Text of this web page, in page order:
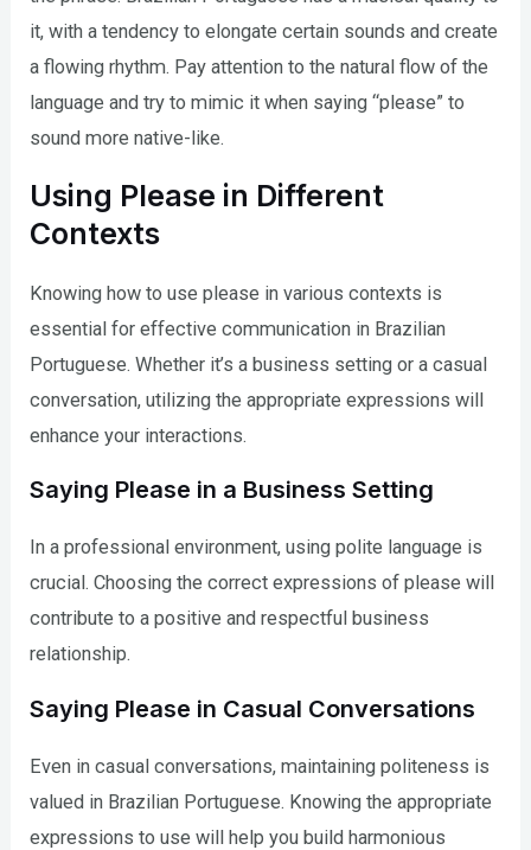
it, with a tendency to elongate certain sounds and create
a flowing rhythm. Pay attention to the natural flow of the
language and try to mimic it when saying “please” to
sound more native-like.
Using Please in Different
Contexts
Knowing how to use please in various contexts is
essential for effective communication in Brazilian
Portuguese. Whether it’s a business setting or a casual
conversation, utilizing the appropriate expressions will
enhance your interactions.
Saying Please in a Business Setting
In a professional environment, using polite language is
crucial. Choosing the correct expressions of please will
contribute to a positive and respectful business
relationship.
Saying Please in Casual Conversations
Even in casual conversations, maintaining politeness is
valued in Brazilian Portuguese. Knowing the appropriate
expressions to use will help you build harmonious